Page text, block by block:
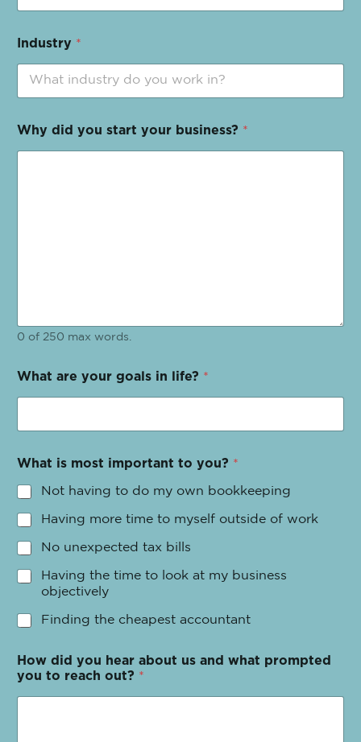
Industry *
Why did you start your business? *
0 of 250 max words.
What are your goals in life? *
What is most important to you? *
Not having to do my own bookkeeping
Having more time to myself outside of work
No unexpected tax bills
Having the time to look at my business
objectively
Finding the cheapest accountant
How did you hear about us and what prompted
you to reach out? *